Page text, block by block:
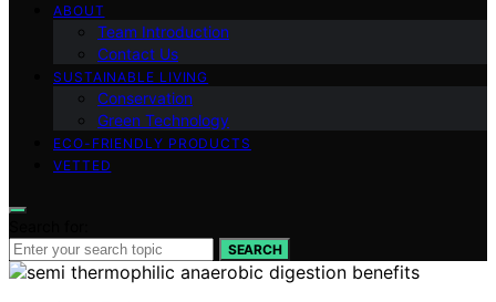
ABOUT
Team Introduction
Contact Us
SUSTAINABLE LIVING
Conservation
Green Technology
ECO-FRIENDLY PRODUCTS
VETTED
SEARCH